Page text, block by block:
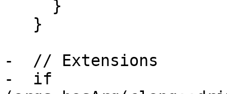
-  // Extensions
-  if